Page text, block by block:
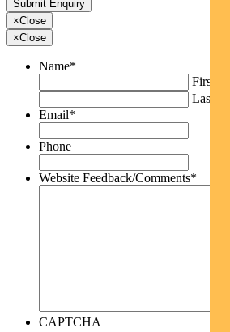
×Close
×Close
Name*
First
Last
Email*
Phone
Website Feedback/Comments*
CAPTCHA